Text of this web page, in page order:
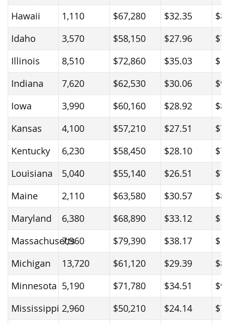
Hawaii
1,110 $67,280 $32.35
Idaho
3,570 $58,150 $27.96
Illinois
8,510 $72,860 $35.03
Indiana
7,620 $62,530 $30.06
Iowa
3,990 $60,160 $28.92
Kansas
4,100 $57,210 $27.51
Kentucky
6,230 $58,450 $28.10
Louisiana
5,040 $55,140 $26.51
Maine
2,110 $63,580 $30.57
Maryland
6,380 $68,890 $33.12
Massachusetts
7,960 $79,390 $38.17
Michigan
13,720 $61,120 $29.39
Minnesota 5,190 $71,780 $34.51
Mississippi 2,960 $50,210 $24.14